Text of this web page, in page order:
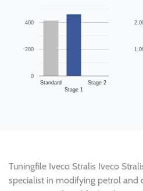
Standard
Stage 1
Stage 2
0
200
400
Tuningfile Iveco Stralis Iveco
specialist in modifying petrol and